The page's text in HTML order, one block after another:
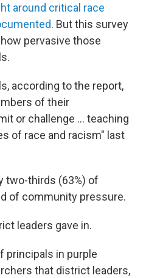
around critical race
. But this survey
pervasive those
according to the report,
of their
or challenge ... teaching
of race and racism" last
two-thirds (63%) of
of community pressure.
leaders gave in.
principals in purple
that district leaders,